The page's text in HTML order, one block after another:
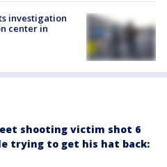
investigation
center in
shooting victim shot 6
trying to get his hat back: